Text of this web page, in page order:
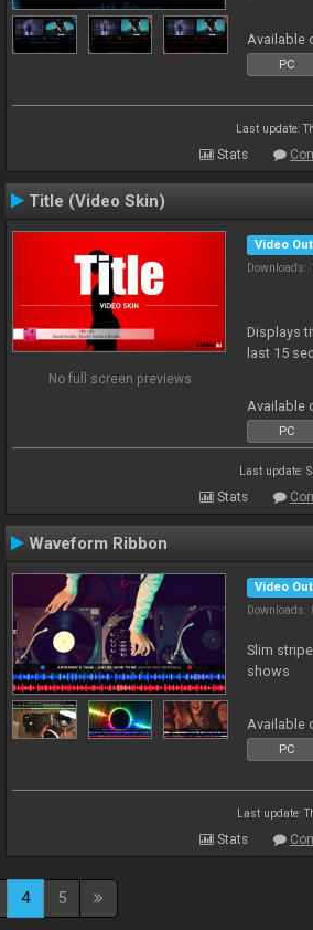
Available
PC
Last update:
Stats
Title (Video Skin)
No full screen previews
Video
Downloads:
Displays
last 15
Available
PC
Last update:
Stats
Waveform Ribbon
Video
Downloads:
Slim
shows
Available
PC
Last update:
Stats
4 5